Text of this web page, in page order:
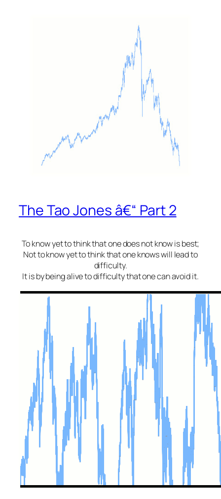
The Tao Jones â€“ Part 2
To know yet to think that one does not know is best;
Not to know yet to think that one knows will lead to
difficulty.
It is by being alive to difficulty that one can avoid it.